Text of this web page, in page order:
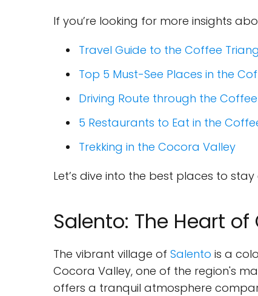
If you’re looking for more insights
Travel Guide to the Coffee
Top 5 Must-See Places in the
Driving Route through the
5 Restaurants to Eat in the
Trekking in the Cocora Valley
Let’s dive into the best places to
Salento: The Heart
The vibrant village of Salento is a
Cocora Valley, one of the region's
offers a tranquil atmosphere